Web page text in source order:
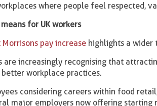
where people feel respected,
for UK workers
pay increase highlights a wider
are increasingly recognising that
better workplace practices.
considering careers within food
major employers now offering starting